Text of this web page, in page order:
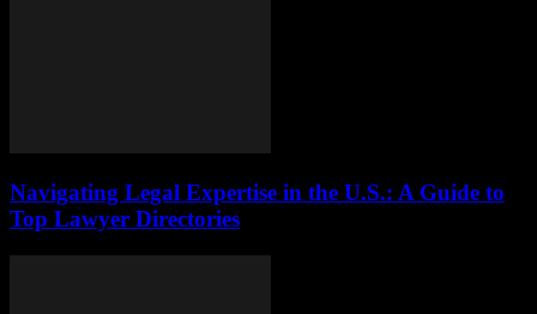
Navigating Legal Expertise in the U.S.: A Guide to
Top Lawyer Directories